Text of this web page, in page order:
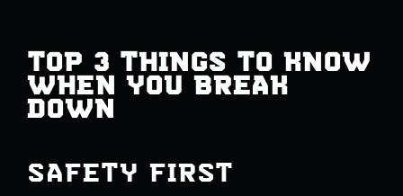
TOP 3 THINGS TO KNOW
WHEN YOU BREAK
DOWN
SAFETY FIRST